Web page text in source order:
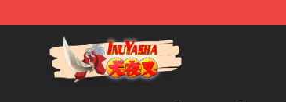
- Official Inuyasha Merchandise Shop